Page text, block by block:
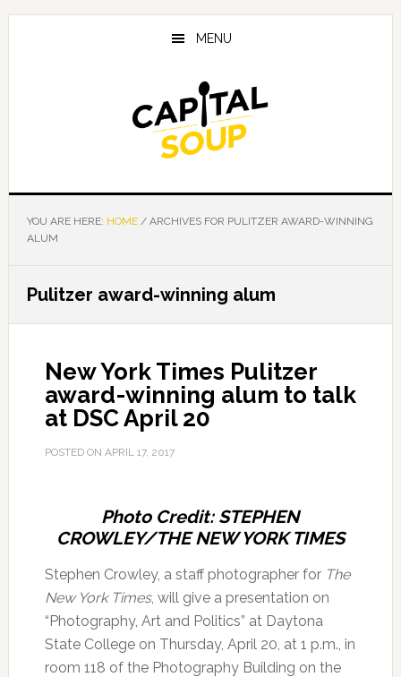
Skip
Skip
Skip
MENU
YOU ARE HERE: HOME /ARCHIVES FOR PULITZER AWARD-WINNING
ALUM
Pulitzer award-winning alum
New York Times Pulitzer
award-winning alum to talk
at DSC April 20
POSTED ON APRIL 17, 2017
Photo Credit: STEPHEN
CROWLEY/THE NEW YORK TIMES
Stephen Crowley, a staff photographer for The
New York Times, will give a presentation on
“Photography, Art and Politics” at Daytona
State College on Thursday, April 20, at 1 p.m., in
room 118 of the Photography Building on the